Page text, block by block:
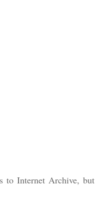
to Internet Archive, but